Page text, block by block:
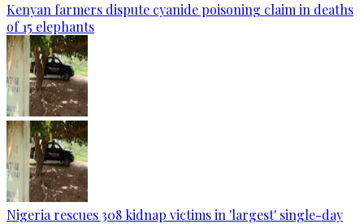
Kenyan farmers dispute cyanide poisoning claim in deaths
of 15 elephants
Nigeria rescues 308 kidnap victims in 'largest' single-day